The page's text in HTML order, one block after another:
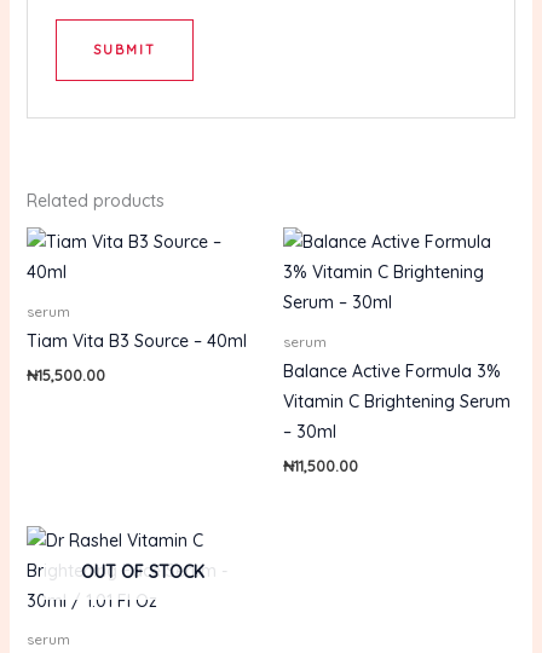
Related products
serum
Tiam Vita B3 Source – 40ml
₦15,500.00
serum
Balance Active Formula 3%
Vitamin C Brightening Serum
– 30ml
₦11,500.00
OUT OF STOCK
serum